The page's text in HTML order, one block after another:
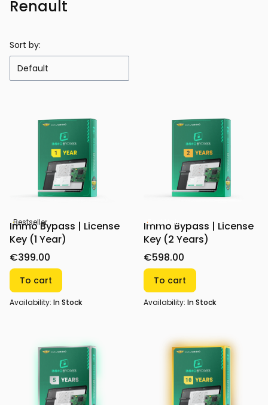
Renault
Sort by:
Default
Bestseller
Immo Bypass | License
Key (1 Year)
€399.00
To cart
Availability: In Stock
Best Value
Immo Bypass | License
Key (2 Years)
€598.00
To cart
Availability: In Stock